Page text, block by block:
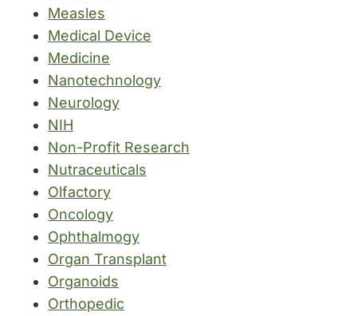
Measles
Medical Device
Medicine
Nanotechnology
Neurology
NIH
Non-Profit Research
Nutraceuticals
Olfactory
Oncology
Ophthalmogy
Organ Transplant
Organoids
Orthopedic